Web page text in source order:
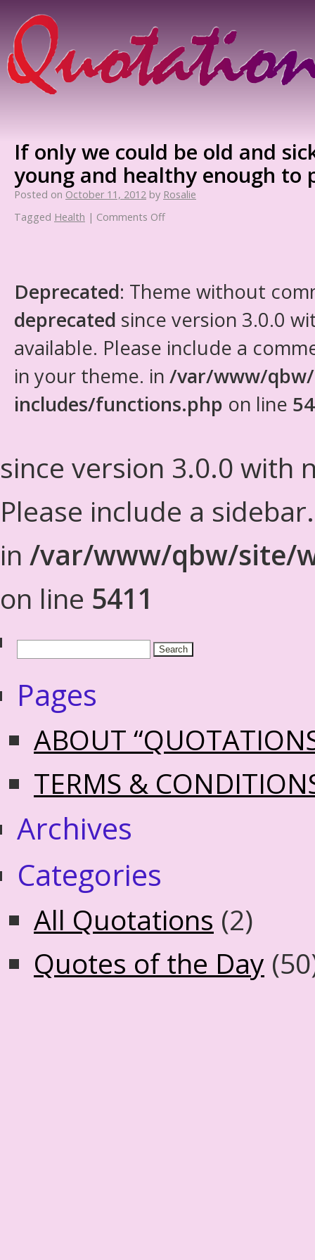
If only we could be old and
young and healthy enough
Posted on October 11, 2012 by Rosalie
Tagged Health | Comments Off
Deprecated: Theme without
deprecated since version 3.0.0
available. Please include a
in your theme. in /var/www/
includes/functions.php on line
since version 3.0.0 with
Please include a
in /var/www/qbw/site/
on line 5411
Pages
ABOUT
TERMS &
Archives
Categories
All Quotations (2)
Quotes of the Day